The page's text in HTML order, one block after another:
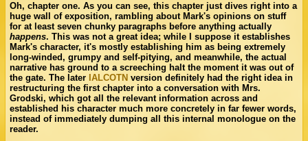
Oh, chapter one. As you can see, this chapter just dives right into a
huge wall of exposition, rambling about Mark's opinions on stuff
for at least seven chunky paragraphs before anything actually
happens. This was not a great idea; while I suppose it establishes
Mark's character, it's mostly establishing him as being extremely
long-winded, grumpy and self-pitying, and meanwhile, the actual
narrative has ground to a screeching halt the moment it was out of
the gate. The later IALCOTN version definitely had the right idea in
restructuring the first chapter into a conversation with Mrs.
Grodski, which got all the relevant information across and
established his character much more concretely in far fewer words,
instead of immediately dumping all this internal monologue on the
reader.